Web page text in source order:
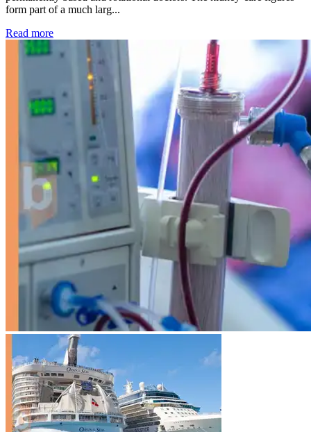
form part of a much larg...
Read more: Kidney disease drives more than 13,600 treatments as